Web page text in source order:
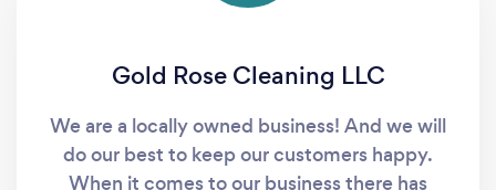
Gold Rose Cleaning LLC
We are a locally owned business! And we will
do our best to keep our customers happy.
When it comes to our business there has